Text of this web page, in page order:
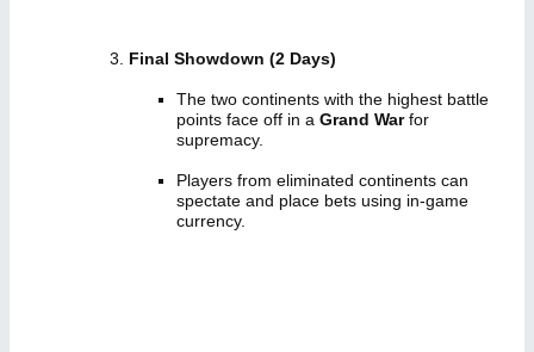
Final Showdown (2 Days)
The two continents with the highest battle
points face off in a Grand Warfor
supremacy.
Players from eliminated continents can
spectate and place bets using in-game
currency.